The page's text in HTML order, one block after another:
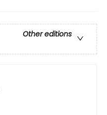
Other editions